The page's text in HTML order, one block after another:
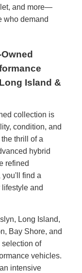
and more—
who demand
Island &
collection is
condition, and
thrill of a
hybrid
refined
you'll find a
and
Long Island,
Bay Shore, and
selection of
vehicles.
intensive